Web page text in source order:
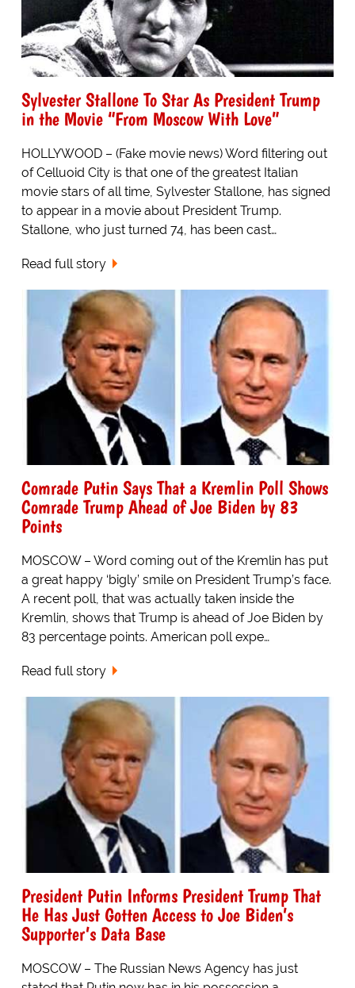
Sylvester Stallone To Star As President Trump
in the Movie “From Moscow With Love”
HOLLYWOOD – (Fake movie news) Word filtering out
of Celluoid City is that one of the greatest Italian
movie stars of all time, Sylvester Stallone, has signed
to appear in a movie about President Trump.
Stallone, who just turned 74, has been cast…
Read full story
Comrade Putin Says That a Kremlin Poll Shows
Comrade Trump Ahead of Joe Biden by 83
Points
MOSCOW – Word coming out of the Kremlin has put
a great happy ‘bigly’ smile on President Trump’s face.
A recent poll, that was actually taken inside the
Kremlin, shows that Trump is ahead of Joe Biden by
83 percentage points. American poll expe…
Read full story
President Putin Informs President Trump That
He Has Just Gotten Access to Joe Biden’s
Supporter’s Data Base
MOSCOW – The Russian News Agency has just